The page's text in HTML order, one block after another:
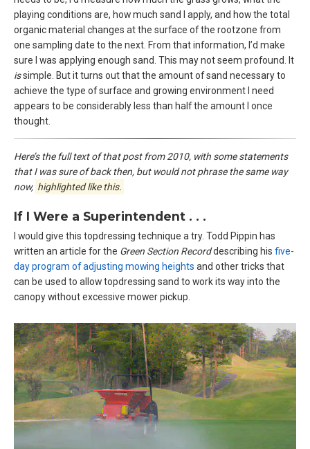
playing conditions are, how much sand I apply, and how the total
organic material changes at the surface of the rootzone from
one sampling date to the next. From that information, I’d make
sure I was applying enough sand. This may not seem profound. It
issimple. But it turns out that the amount of sand necessary to
achieve the type of surface and growing environment I need
appears to be considerably less than half the amount I once
thought.
Here’s the full text of that post from 2010, with some statements
that I was sure of back then, but would not phrase the same way
now, highlighted like this.
If I Were a Superintendent . . .
I would give this topdressing technique a try. Todd Pippin has
written an article for the Green Section Recorddescribing his five-
day program of adjusting mowing heights and other tricks that
can be used to allow topdressing sand to work its way into the
canopy without excessive mower pickup.